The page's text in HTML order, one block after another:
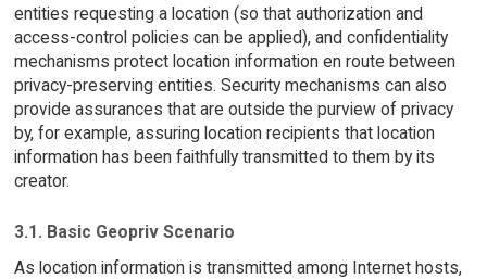
entities requesting a location (so that authorization and
access-control policies can be applied), and confidentiality
mechanisms protect location information en route between
privacy-preserving entities. Security mechanisms can also
provide assurances that are outside the purview of privacy
by, for example, assuring location recipients that location
information has been faithfully transmitted to them by its
creator.
3.1. Basic Geopriv Scenario
As location information is transmitted among Internet hosts,